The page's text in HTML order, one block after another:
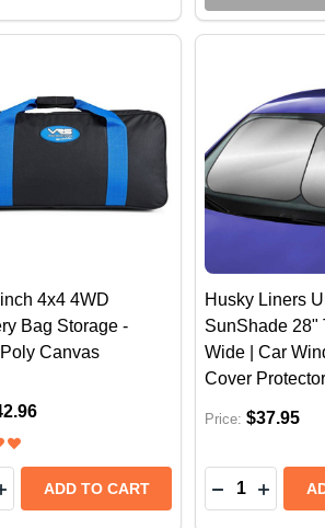
DECREASE QUANTITY OF HUSKY LINERS
INCREASE QUANTITY OF HUSKY
CUPFONE CAR MOBILE
CUPFONE CAR MOBILE
4x4 4WD
Bag Storage -
Canvas
QUANTITY OF VRS WINCH
QUANTITY OF VRS
ADD TO CART
Husky Liners
SunShade 28"
Wide | Car
Cover Protector
Price: $37.95
Quantity: